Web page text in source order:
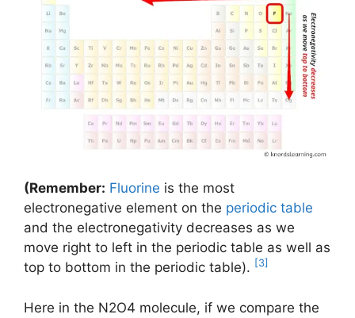
(Remember: Fluorine is the most
electronegative element on the periodic table
and the electronegativity decreases as we
move right to left in the periodic table as well as
top to bottom in the periodic table). [3]
Here in the N2O4 molecule, if we compare the